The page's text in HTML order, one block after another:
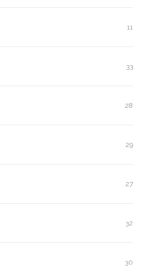
11
33
28
29
27
32
30